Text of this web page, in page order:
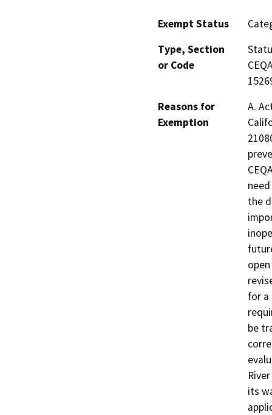
Exempt Status
Type, Section
or Code
Reasons for
Exemption
A.
the
for
be
its